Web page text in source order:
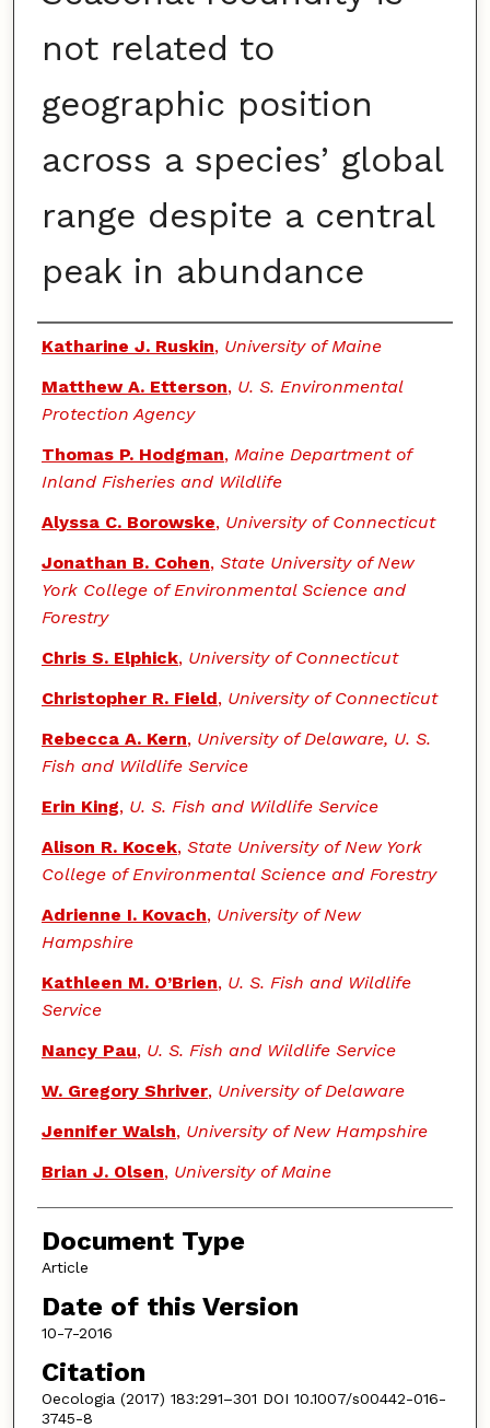
not related to
geographic position
across a species’ global
range despite a central
peak in abundance
Authors
Katharine J. Ruskin, University of Maine
Matthew A. Etterson, U. S. Environmental
Protection Agency
Thomas P. Hodgman, Maine Department of
Inland Fisheries and Wildlife
Alyssa C. Borowske, University of Connecticut
Jonathan B. Cohen, State University of New
York College of Environmental Science and
Forestry
Chris S. Elphick, University of Connecticut
Christopher R. Field, University of Connecticut
Rebecca A. Kern, University of Delaware, U. S.
Fish and Wildlife Service
Erin King, U. S. Fish and Wildlife Service
Alison R. Kocek, State University of New York
College of Environmental Science and Forestry
Adrienne I. Kovach, University of New
Hampshire
Kathleen M. O’Brien, U. S. Fish and Wildlife
Service
Nancy Pau, U. S. Fish and Wildlife Service
W. Gregory Shriver, University of Delaware
Jennifer Walsh, University of New Hampshire
Brian J. Olsen, University of Maine
Document Type
Article
Date of this Version
10-7-2016
Citation
Oecologia (2017) 183:291–301 DOI 10.1007/s00442-016-
3745-8